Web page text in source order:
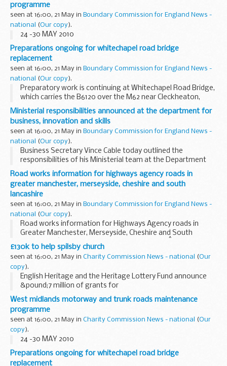
programme
seen at 16:00, 21 May in Boundary Commission for England News -
national
(Our copy).
24 -30 MAY 2010
Preparations ongoing for whitechapel road bridge
replacement
seen at 16:00, 21 May in Boundary Commission for England News -
national
(Our copy).
Preparatory work is continuing at Whitechapel Road Bridge,
which carries the B6120 over the M62 near Cleckheaton,
West Yorkshire, prior to the planned major bridge
replacement works.
Ministerial responsibilities announced at the department for
business, innovation and skills
seen at 16:00, 21 May in Boundary Commission for England News -
national
(Our copy).
Business Secretary Vince Cable today outlined the
responsibilities of his Ministerial team at the Department
for Business, Innovation and Skills.
Road works information for highways agency roads in
greater manchester, merseyside, cheshire and south
lancashire
seen at 16:00, 21 May in Boundary Commission for England News -
national
(Our copy).
Road works information for Highways Agency roads in
Greater Manchester, Merseyside, Cheshire and South
Lancashire â€“ 7 days beginning Monday 24thÂ May 2010.
£130k to help spilsby church
seen at 16:00, 21 May in Charity Commission News - national (Our
copy).
English Heritage and the Heritage Lottery Fund announce
&pound;7 million of grants for
Grade II listed Places of Worship in England
West midlands motorway and trunk roads maintenance
programme
seen at 16:00, 21 May in Charity Commission News - national (Our
copy).
24 -30 MAY 2010
Preparations ongoing for whitechapel road bridge
replacement